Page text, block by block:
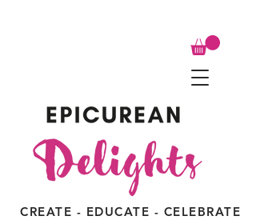
CREATE - EDUCATE - CELEBRATE